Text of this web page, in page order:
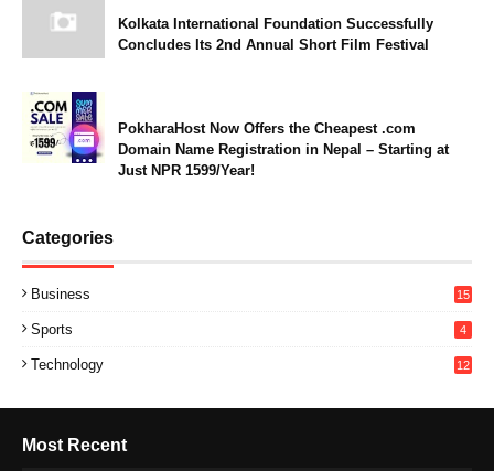
Kolkata International Foundation Successfully
Concludes Its 2nd Annual Short Film Festival
PokharaHost Now Offers the Cheapest .com
Domain Name Registration in Nepal – Starting at
Just NPR 1599/Year!
Categories
Business 15
Sports 4
Technology 12
Most Recent